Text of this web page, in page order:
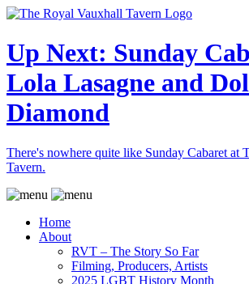
Up Next: Sunday
Lola Lasagne and
Diamond
There's nowhere quite like Sunday Cabaret at
Tavern.
Home
About
RVT – The Story So Far
Filming, Producers, Artists
2025 LGBT History Month